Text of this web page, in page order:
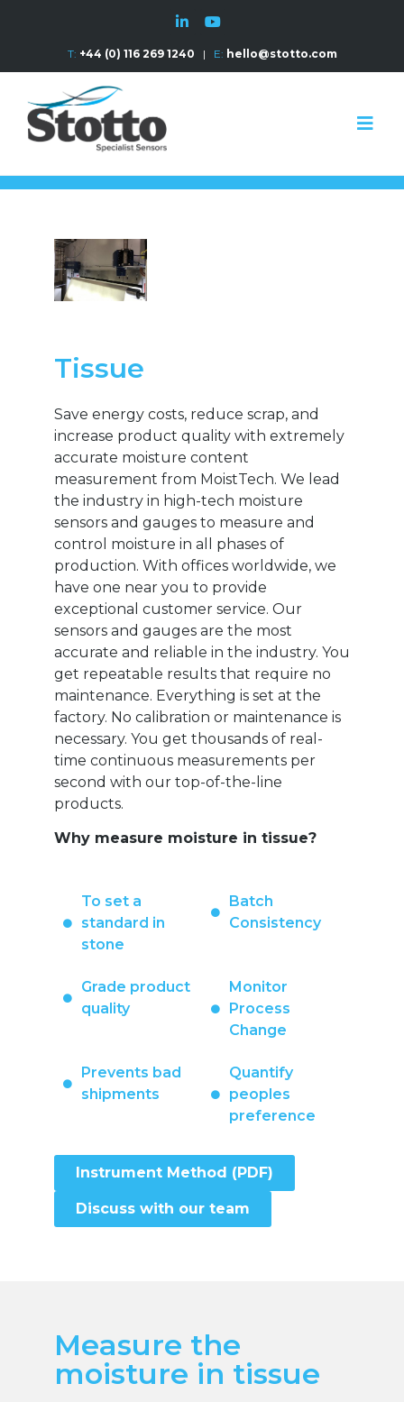
T: +44 (0) 116 269 1240 | E: hello@stotto.com
Tissue
Save energy costs, reduce scrap, and
increase product quality with extremely
accurate moisture content
measurement from MoistTech. We lead
the industry in high-tech moisture
sensors and gauges to measure and
control moisture in all phases of
production. With offices worldwide, we
have one near you to provide
exceptional customer service. Our
sensors and gauges are the most
accurate and reliable in the industry. You
get repeatable results that require no
maintenance. Everything is set at the
factory. No calibration or maintenance is
necessary. You get thousands of real-
time continuous measurements per
second with our top-of-the-line
products.
Why measure moisture in tissue?
To set a
standard in
stone
Batch
Consistency
Grade product
quality
Monitor
Process
Change
Prevents bad
shipments
Quantify
peoples
preference
Instrument Method (PDF)
Discuss with our team
Measure the
moisture in tissue